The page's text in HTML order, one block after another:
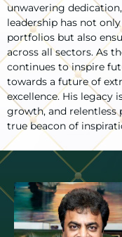
unwavering
leadership has not
portfolios but also
across all sectors. As
continues to inspire
towards a future of
excellence. His legacy
growth, and relentless
true beacon of